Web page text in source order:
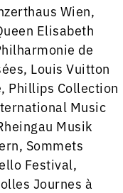
Wien,
Elisabeth
de
Louis Vuitton
Phillips Collection
Music
Musik
Sommets
Festival,
Journes à